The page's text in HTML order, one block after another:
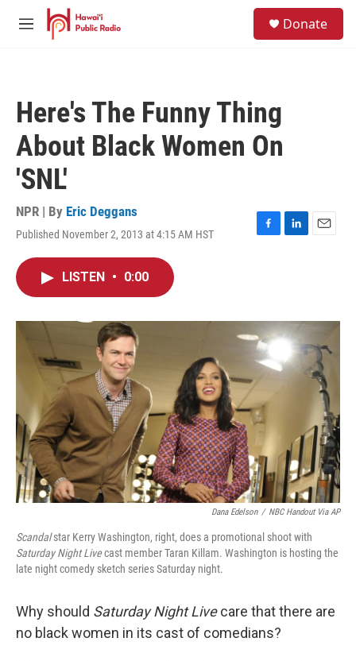
Skip to main content
M
Donate
Here's The Funny Thing
About Black Women On
'SNL'
NPR | By Eric Deggans
Published November 2, 2013 at 4:15 AM HST
F
o
k
L
I
n
E
LISTEN • 0:00
Dana Edelson / NBC Handout Via AP
Scandalstar Kerry Washington, right, does a promotional shoot with
Saturday Night Livecast member Taran Killam. Washington is hosting the
late night comedy sketch series Saturday night.
Why should Saturday Night Livecare that there are
no black women in its cast of comedians?